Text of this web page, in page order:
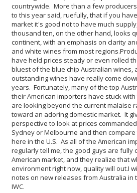
countrywide. More than a few
to this year said, ruefully, that if you
market it's good not to have much
thousand ten, on the other hand, looks
continent, with an emphasis on clarity
and white wines from most regions.
have held prices steady or even rolled
bluest of the blue chip Australian wines,
outstanding wines have really come
years. Fortunately, many of the top
their American importers have stuck with
are looking beyond the current malaise
toward an adoring domestic market. It
perspective to look at prices
Sydney or Melbourne and then
here in the U.S. As all of the American
regularly tell me, the good guys are fully
American market, and they realize that
environment right now, quality will out.I
notes on new releases from Australia in
IWC.